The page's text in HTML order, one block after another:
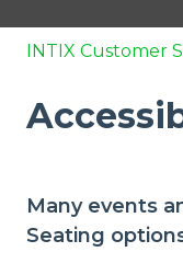
INTIX Customer
Many events
Seating